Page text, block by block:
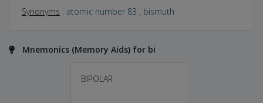
Synonyms : atomic number 83 , bismuth
Mnemonics (Memory Aids) for bi
BIPOLAR